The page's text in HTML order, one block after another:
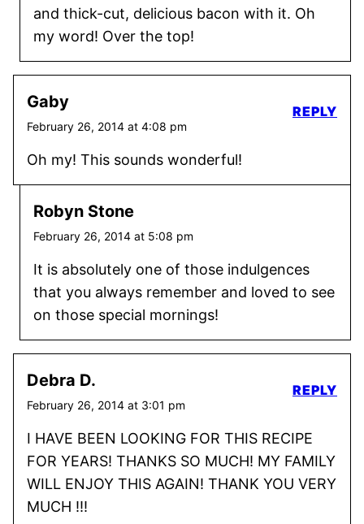
and thick-cut, delicious bacon with it. Oh
my word! Over the top!
Gaby
February 26, 2014 at 4:08 pm
Oh my! This sounds wonderful!
REPLY
Robyn Stone
February 26, 2014 at 5:08 pm
It is absolutely one of those indulgences
that you always remember and loved to see
on those special mornings!
Debra D.
February 26, 2014 at 3:01 pm
I HAVE BEEN LOOKING FOR THIS RECIPE
FOR YEARS! THANKS SO MUCH! MY FAMILY
WILL ENJOY THIS AGAIN! THANK YOU VERY
MUCH !!!
REPLY